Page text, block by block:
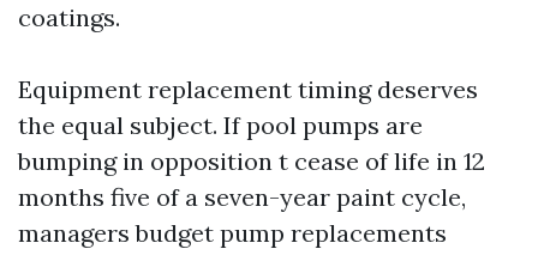
coatings.
Equipment replacement timing deserves
the equal subject. If pool pumps are
bumping in opposition t cease of life in 12
months five of a seven-year paint cycle,
managers budget pump replacements